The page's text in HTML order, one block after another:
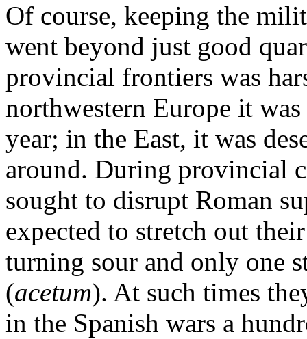
Of course, keeping the
went beyond just good
provincial frontiers was
northwestern Europe it
year; in the East, it was
around. During provincial
sought to disrupt Roman
expected to stretch out
turning sour and only one
(acetum). At such times
in the Spanish wars a